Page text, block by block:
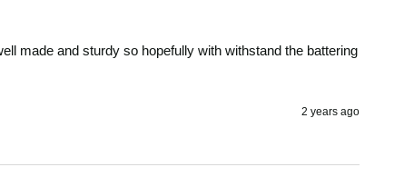
made and sturdy so hopefully with withstand the battering
2 years ago